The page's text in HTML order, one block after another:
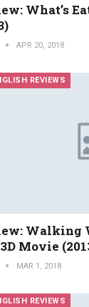
What’s
APR 20, 2018
REVIEWS
Walking
Movie
MAR 1, 2018
REVIEWS